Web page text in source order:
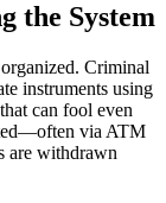
the System
Criminal
instruments using
can fool even
via ATM
are withdrawn